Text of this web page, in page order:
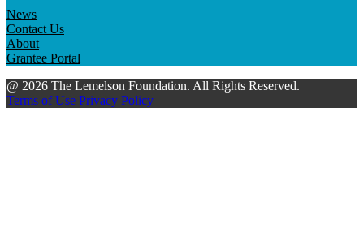
News
Contact Us
About
Grantee Portal
@ 2026 The Lemelson Foundation. All Rights Reserved.
Terms of Use Privacy Policy